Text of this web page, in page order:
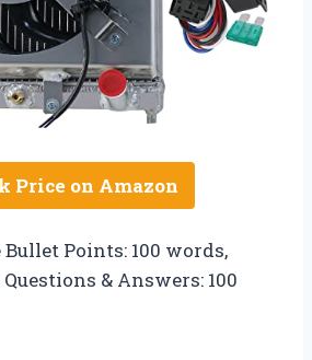
Price on Amazon
Points: 100 words,
& Answers: 100